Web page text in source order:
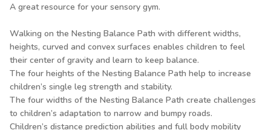
A great resource for your sensory gym.
Walking on the Nesting Balance Path with different widths,
heights, curved and convex surfaces enables children to feel
their center of gravity and learn to keep balance.
The four heights of the Nesting Balance Path help to increase
children’s single leg strength and stability.
The four widths of the Nesting Balance Path create challenges
to children’s adaptation to narrow and bumpy roads.
Children’s distance prediction abilities and full body mobility